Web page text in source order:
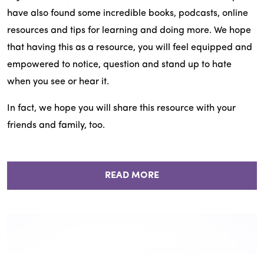
have also found some incredible books, podcasts, online
resources and tips for learning and doing more. We hope
that having this as a resource, you will feel equipped and
empowered to notice, question and stand up to hate
when you see or hear it.
In fact, we hope you will share this resource with your
friends and family, too.
READ MORE